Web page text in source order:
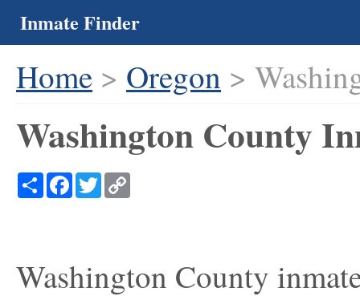
Inmate Finder
Home > Oregon >
Washington County
ShareFacebook
Twitter
Washington County